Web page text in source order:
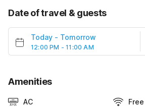
Date of travel & guests
Today - Tomorrow
12:00 PM - 11:00 AM
Amenities
AC